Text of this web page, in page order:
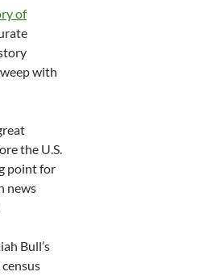
of
with
the U.S.
point for
news
Bull’s